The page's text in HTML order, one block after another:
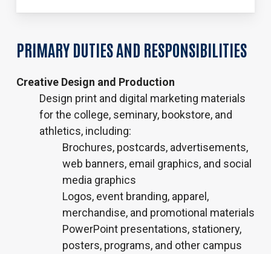
PRIMARY DUTIES AND RESPONSIBILITIES
Creative Design and Production
Design print and digital marketing materials
for the college, seminary, bookstore, and
athletics, including:
Brochures, postcards, advertisements,
web banners, email graphics, and social
media graphics
Logos, event branding, apparel,
merchandise, and promotional materials
PowerPoint presentations, stationery,
posters, programs, and other campus